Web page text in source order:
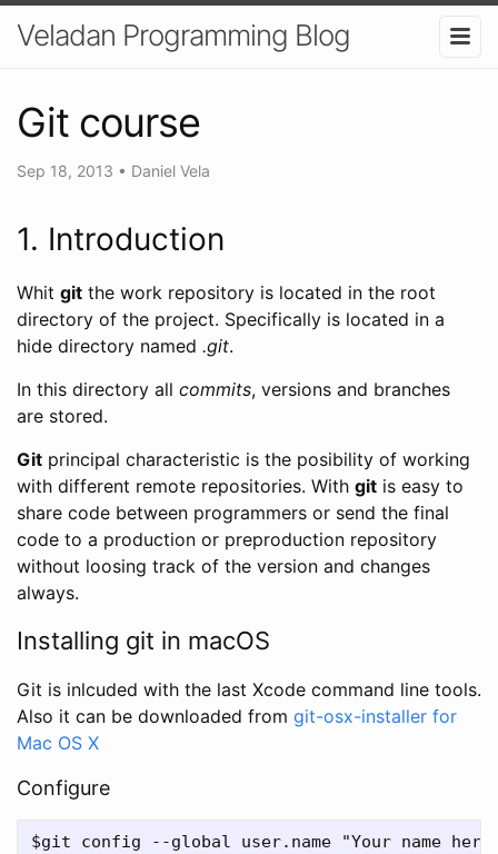
Veladan Programming Blog
Git course
Sep 18, 2013 • Daniel Vela
1. Introduction
Whit git the work repository is located in the root
directory of the project. Specifically is located in a
hide directory named .git.
In this directory all commits, versions and branches
are stored.
Git principal characteristic is the posibility of working
with different remote repositories. With git is easy to
share code between programmers or send the final
code to a production or preproduction repository
without loosing track of the version and changes
always.
Installing git in macOS
Git is inlcuded with the last Xcode command line tools.
Also it can be downloaded from git-osx-installer for
Mac OS X
Configure
$git config --global user.name "Your name